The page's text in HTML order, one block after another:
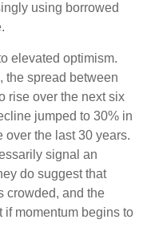
using borrowed
elevated optimism.
the spread between
rise over the next six
jumped to 30% in
over the last 30 years.
signal an
do suggest that
crowded, and the
if momentum begins to